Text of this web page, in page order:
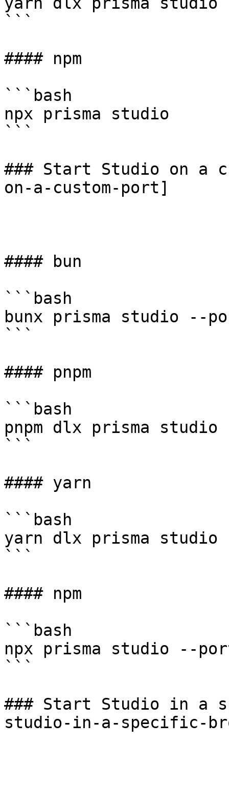
```
#### npm
```bash
npx prisma studio
```
### Start Studio on a
on-a-custom-port]
#### bun
```bash
bunx prisma studio --
```
#### pnpm
```bash
pnpm dlx prisma
```
#### yarn
```bash
yarn dlx prisma studio
```
#### npm
```bash
npx prisma studio --
```
### Start Studio in a
studio-in-a-specific-